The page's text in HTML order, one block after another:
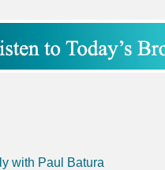
with Paul Batura